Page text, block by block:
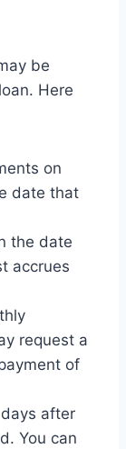
be
Here
on
date that
the date
accrues
request a
of
after
You can